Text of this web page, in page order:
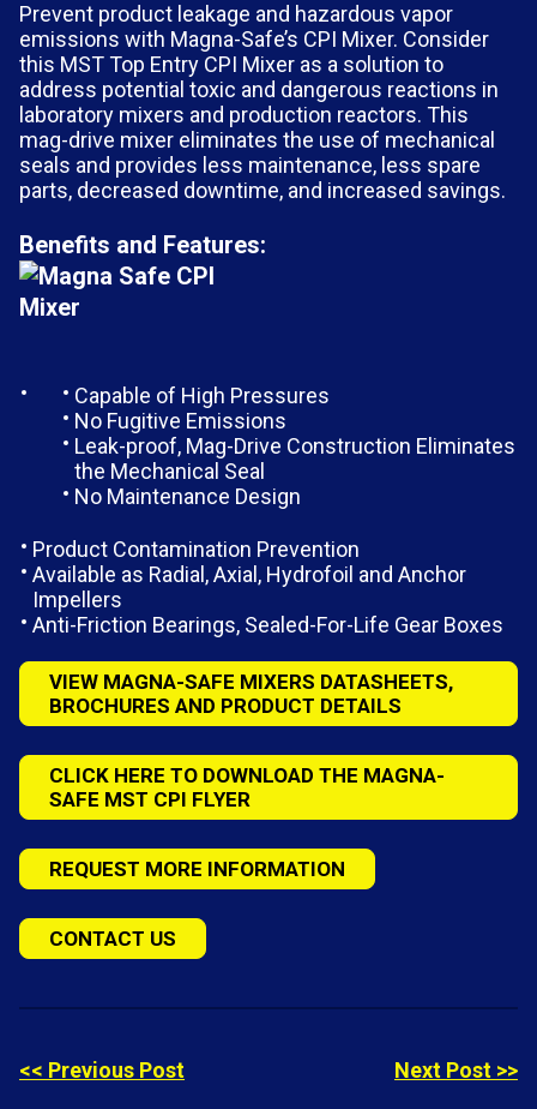
Prevent product leakage and hazardous vapor
emissions with Magna-Safe’s CPI Mixer. Consider
this MST Top Entry CPI Mixer as a solution to
address potential toxic and dangerous reactions in
laboratory mixers and production reactors. This
mag-drive mixer eliminates the use of mechanical
seals and provides less maintenance, less spare
parts, decreased downtime, and increased savings.
Benefits and Features:
Capable of High Pressures
No Fugitive Emissions
Leak-proof, Mag-Drive Construction Eliminates
the Mechanical Seal
No Maintenance Design
Product Contamination Prevention
Available as Radial, Axial, Hydrofoil and Anchor
Impellers
Anti-Friction Bearings, Sealed-For-Life Gear Boxes
VIEW MAGNA-SAFE MIXERS DATASHEETS,
BROCHURES AND PRODUCT DETAILS
CLICK HERE TO DOWNLOAD THE MAGNA-
SAFE MST CPI FLYER
REQUEST MORE INFORMATION
CONTACT US
<< Previous Post Next Post >>